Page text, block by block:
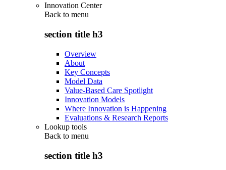
Innovation Center
Back to menu
section title h3
Overview
About
Key Concepts
Model Data
Value-Based Care Spotlight
Innovation Models
Where Innovation is Happening
Evaluations & Research Reports
Lookup tools
Back to menu
section title h3